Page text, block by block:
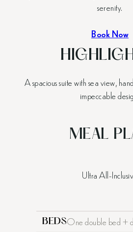
serenity.
Book Now
A spacious suite with sea view,
impeccable
MEAL
Ultra All-
BEDSOne double bed +